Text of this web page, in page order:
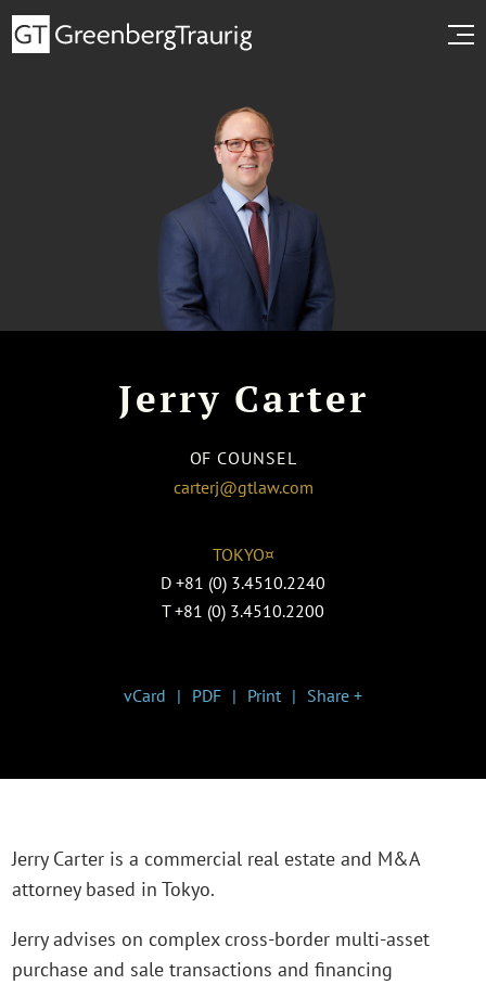
Jerry Carter
OF COUNSEL
carterj@gtlaw.com
TOKYO¤
D +81 (0) 3.4510.2240
T +81 (0) 3.4510.2200
vCard PDF Print Share +
Jerry Carter is a commercial real estate and M&A
attorney based in Tokyo.
Jerry advises on complex cross-border multi-asset
purchase and sale transactions and financing